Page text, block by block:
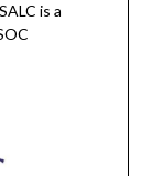
is a